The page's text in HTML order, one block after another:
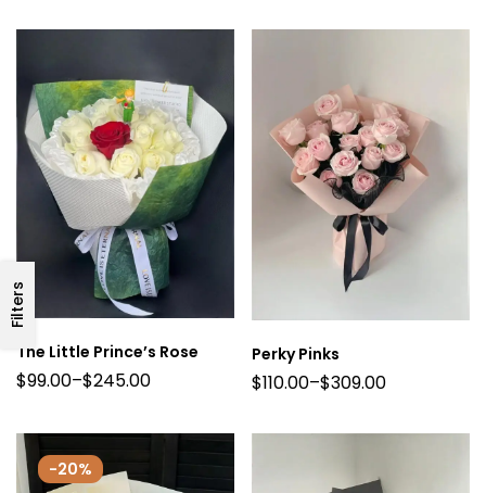
Filters
The Little Prince’s Rose
$99.00–$245.00
Perky Pinks
$110.00–$309.00
-20%